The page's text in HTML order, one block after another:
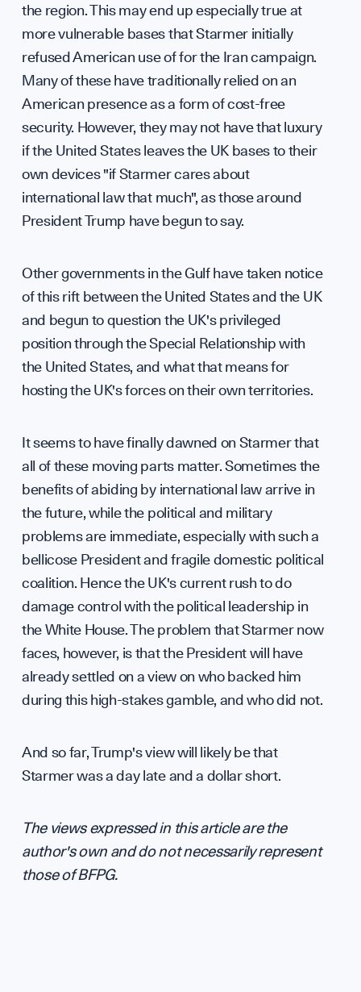
the region. This may end up especially true at
more vulnerable bases that Starmer initially
refused American use of for the Iran campaign.
Many of these have traditionally relied on an
American presence as a form of cost-free
security. However, they may not have that luxury
if the United States leaves the UK bases to their
own devices "if Starmer cares about
international law that much", as those around
President Trump have begun to say.
Other governments in the Gulf have taken notice
of this rift between the United States and the UK
and begun to question the UK's privileged
position through the Special Relationship with
the United States, and what that means for
hosting the UK's forces on their own territories.
It seems to have finally dawned on Starmer that
all of these moving parts matter. Sometimes the
benefits of abiding by international law arrive in
the future, while the political and military
problems are immediate, especially with such a
bellicose President and fragile domestic political
coalition. Hence the UK's current rush to do
damage control with the political leadership in
the White House. The problem that Starmer now
faces, however, is that the President will have
already settled on a view on who backed him
during this high-stakes gamble, and who did not.
And so far, Trump's view will likely be that
Starmer was a day late and a dollar short.
The views expressed in this article are the
author's own and do not necessarily represent
those of BFPG.